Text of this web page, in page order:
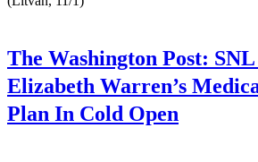
The Washington Post:
Elizabeth Warren’s
Plan In Cold Open